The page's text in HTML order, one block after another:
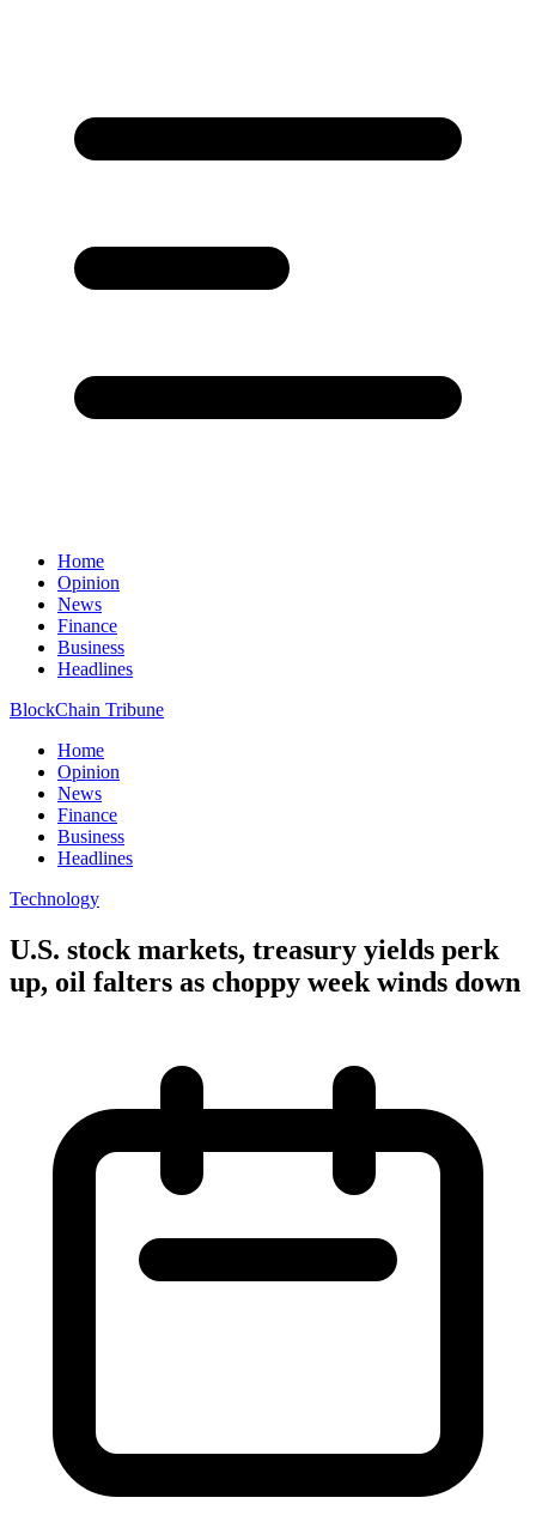
Home
Opinion
News
Finance
Business
Headlines
BlockChain Tribune
Home
Opinion
News
Finance
Business
Headlines
Technology
U.S. stock markets, treasury yields perk
up, oil falters as choppy week winds down